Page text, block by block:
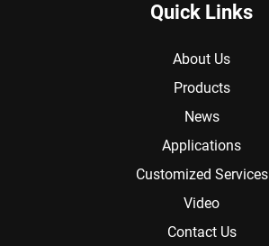
Quick Links
About Us
Products
News
Applications
Customized Services
Video
Contact Us